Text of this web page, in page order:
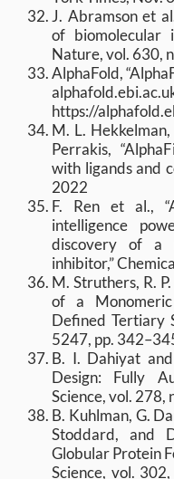
J. Abramson et
of biomolecular
Nature, vol. 630,
AlphaFold,
https://
M. L.
Perrakis,
with ligands and
2022
F. Ren et al.,
intelligence
discovery of a
inhibitor,”
M. Struthers, R.
of a
Defined Tertiary
5247, pp.
B. I. Dahiyat
Design: Fully
Science, vol. 278,
B. Kuhlman, G.
Stoddard, and
Globular Protein
Science, vol.